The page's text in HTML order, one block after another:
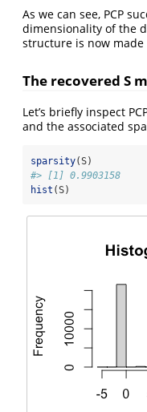
As we can see, PCP
dimensionality of the
structure is now
The recovered S
Let’s briefly inspect
and the associated
sparsity(S)
#> [1] 0.9903158
hist (S)